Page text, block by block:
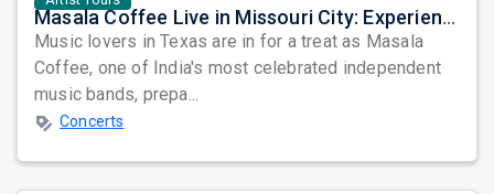
Masala Coffee Live in Missouri City: Experience the Energy of One of South India's Most Dynamic Bands
Music lovers in Texas are in for a treat as Masala
Coffee, one of India's most celebrated independent
music bands, prepa...
Concerts